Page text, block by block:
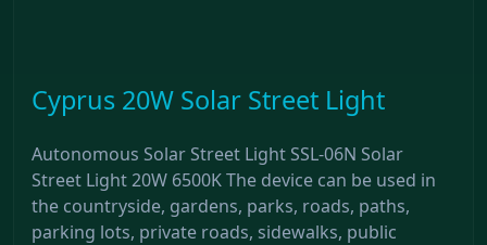
Cyprus 20W Solar Street Light
Autonomous Solar Street Light SSL-06N Solar
Street Light 20W 6500K The device can be used in
the countryside, gardens, parks, roads, paths,
parking lots, private roads, sidewalks, public